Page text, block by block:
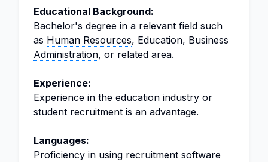
Educational Background:
Bachelor's degree in a relevant field such
as Human Resources, Education, Business
Administration, or related area.
Experience:
Experience in the education industry or
student recruitment is an advantage.
Languages:
Proficiency in using recruitment software